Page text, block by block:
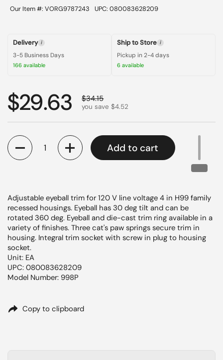
Our Item #: VORG9787243 UPC: 080083628209
Delivery i
3-5 Business Days
166 available
Ship to Store i
Pickup in 2-4 days
6 available
Regular price
$29.63 Sale price
$34.15
you save $4.52
Quantity
Add to cart
Adjustable eyeball trim for 120 V line voltage 4 in H99 family
recessed housings. Eyeball has 30 deg tilt and can be
rotated 360 deg. Eyeball and die-cast trim ring available in a
variety of finishes. Three cat's paw springs secure trim in
housing. Integral trim socket with screw in plug to housing
socket.
Unit: EA
UPC: 080083628209
Model Number: 998P
Copy to clipboard